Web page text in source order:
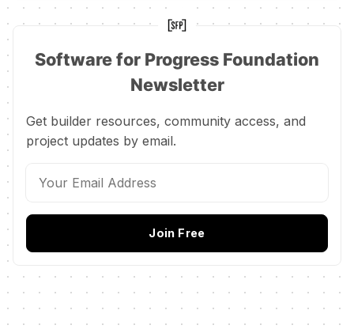
Software for Progress Foundation
Newsletter
Get builder resources, community access, and
project updates by email.
Join Free